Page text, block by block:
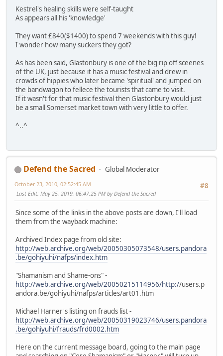
Kestrel's healing skills were self-taught
As appears all his 'knowledge'
They want £840($1400) to spend 7 weekends with this guy!
I wonder how many suckers they got?
As has been said, Glastonbury is one of the big rip off sceenes
of the UK, just because it has a music festival and drew in
crowds of hippies who later became 'spiritual' and jumped on
the bandwagon to fellece the tourists that came to visit.
If it wasn't for that music festival then Glastonbury would just
be a small Somerset market town with very little to offer.
^..^
Defend the Sacred
Global Moderator
#8
October 23, 2010, 02:52:45 AM
Last Edit: May 25, 2019, 06:47:25 PM by Defend the Sacred
Since some of the links in the above posts are down, I'll load
them from the wayback machine:
Archived Index page from old site:
http://web.archive.org/web/20050305073548/users.pandora
.be/gohiyuhi/nafps/index.htm
"Shamanism and Shame-ons" -
http://web.archive.org/web/20050215114956/http://users.p
andora.be/gohiyuhi/nafps/articles/art01.htm
Michael Harner's listing on frauds list -
http://web.archive.org/web/20050319023746/users.pandora
.be/gohiyuhi/frauds/frd0002.htm
Here on the current message board, going to the main page